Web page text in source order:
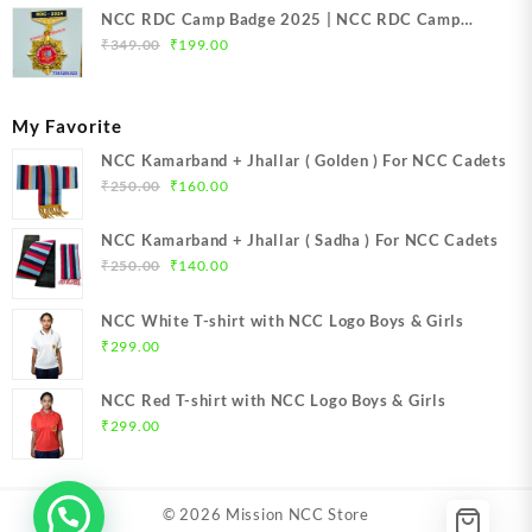
NCC RDC Camp Badge 2025 | NCC RDC Camp
Badge New Delhi metal 2025 | NCC Republic Day
₹349.00
Original
₹199.00Current
My Favorite
NCC Kamarband + Jhallar ( Golden ) For NCC Cadets
₹250.00
Original
was:
₹250.00.
₹160.00Current
is:
NCC Kamarband + Jhallar ( Sadha ) For NCC Cadets
₹250.00
Original
was:
₹140.00Current
is:
NCC White T-shirt with NCC Logo Boys & Girls
₹ 299.00
NCC Red T-shirt with NCC Logo Boys & Girls
₹299.00
© 2026 Mission NCC Store